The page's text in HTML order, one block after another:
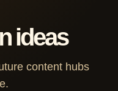
ideas
content hubs